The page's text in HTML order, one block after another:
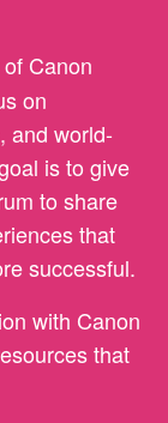
Canon
on
and world-
is to give
to share
that
successful.
with Canon
that